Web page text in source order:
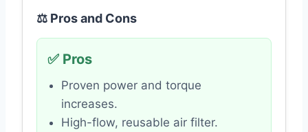
⚖️ Pros and Cons
✅ Pros
Proven power and torque
increases.
High-flow, reusable air filter.